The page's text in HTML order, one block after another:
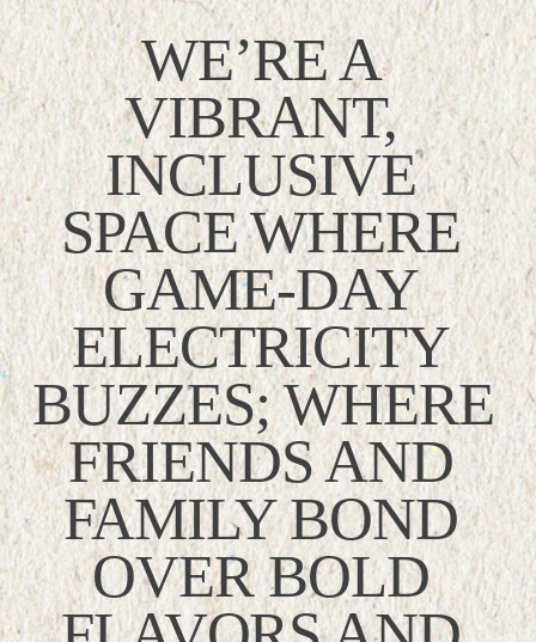
WE’RE A
VIBRANT,
INCLUSIVE
SPACE WHERE
GAME-DAY
ELECTRICITY
BUZZES; WHERE
FRIENDS AND
FAMILY BOND
OVER BOLD